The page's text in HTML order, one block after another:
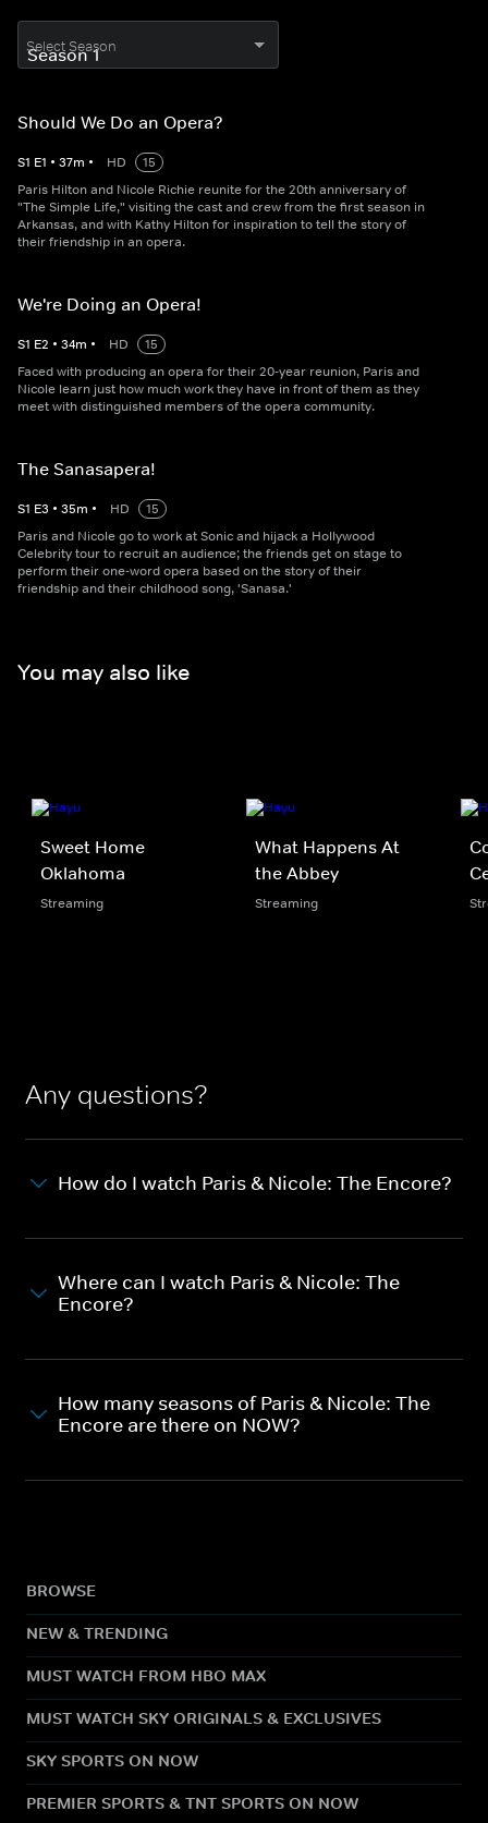
Select Season
Should We Do an Opera?
S1 E1 • 37m • HD
15
Paris Hilton and Nicole Richie reunite for the 20th anniversary of
"The Simple Life," visiting the cast and crew from the first season in
Arkansas, and with Kathy Hilton for inspiration to tell the story of
their friendship in an opera.
We're Doing an Opera!
S1 E2 • 34m • HD
15
Faced with producing an opera for their 20-year reunion, Paris and
Nicole learn just how much work they have in front of them as they
meet with distinguished members of the opera community.
The Sanasapera!
S1 E3 • 35m • HD
15
Paris and Nicole go to work at Sonic and hijack a Hollywood
Celebrity tour to recruit an audience; the friends get on stage to
perform their one-word opera based on the story of their
friendship and their childhood song, 'Sanasa.'
You may also like
Sweet Home
Oklahoma
Streaming
What Happens At
the Abbey
Streaming
Any questions?
How do I watch Paris & Nicole: The Encore?
Where can I watch Paris & Nicole: The
Encore?
How many seasons of Paris & Nicole: The
Encore are there on NOW?
BROWSE
NEW & TRENDING
MUST WATCH FROM HBO MAX
MUST WATCH SKY ORIGINALS & EXCLUSIVES
SKY SPORTS ON NOW
PREMIER SPORTS & TNT SPORTS ON NOW